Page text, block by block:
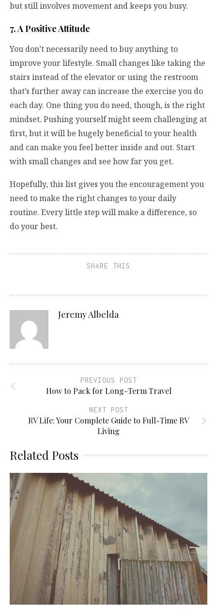
but still involves movement and keeps you busy.
7. A Positive Attitude
You don’t necessarily need to buy anything to
improve your lifestyle. Small changes like taking the
stairs instead of the elevator or using the restroom
that’s further away can increase the exercise you do
each day. One thing you do need, though, is the right
mindset. Pushing yourself might seem challenging at
first, but it will be hugely beneficial to your health
and can make you feel better inside and out. Start
with small changes and see how far you get.
Hopefully, this list gives you the encouragement you
need to make the right changes to your daily
routine. Every little step will make a difference, so
do your best.
SHARE THIS
Jeremy Albelda
PREVIOUS POST
How to Pack for Long-Term Travel
NEXT POST
RV Life: Your Complete Guide to Full-Time RV
Living
Related Posts